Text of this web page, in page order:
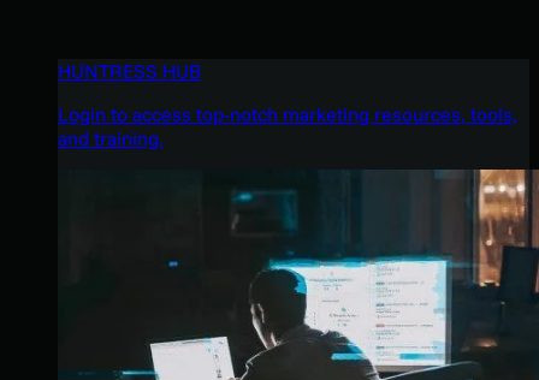
HUNTRESS HUB
Login to access top-notch marketing resources, tools,
and training.